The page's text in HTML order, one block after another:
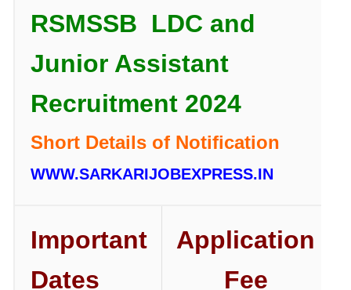
RSMSSB LDC and
Junior Assistant
Recruitment 2024
Short Details of Notification
WWW.SARKARIJOBEXPRESS.IN
Important
Dates
Application
Fee